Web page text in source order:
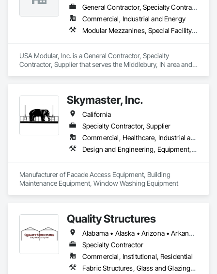
General Contractor, Specialty Contractor, Supplier
Commercial, Industrial and Energy
Modular Mezzanines, Special Facility Components, Special Structures, Temporary Construction Facilities and Identification
USA Modular, Inc. is a General Contractor, Specialty
Contractor, Supplier that serves the Middlebury, IN area and
Skymaster, Inc.
California
Specialty Contractor, Supplier
Commercial, Healthcare, Industrial and Energy, Infrastructure, Institutional
Design and Engineering, Equipment, Exterior Specialties, Manufactured Exterior Specialties, Manufacturing Equipment, Special Facility Components, Specialized Systems
Manufacturer of Facade Access Equipment, Building
Maintenance Equipment, Window Washing Equipment
Quality Structures
Alabama • Alaska • Arizona • Arkansas • California • Colorado • Florida • Georgia • Hawaii • Idaho • Illinois • Indiana • Iowa • Kansas • Kentucky • Louisiana • Massachusetts • Michigan • Minnesota • Mississippi • Missouri • Montana • Nebraska • Nevada • New Mexico • New York • North Carolina • North Dakota • Ohio • Oklahoma • Oregon • Pennsylvania • South Carolina • South Dakota • Tennessee • Texas • Utah • Virginia • Washington • West Virginia • Wisconsin • Wyoming
Specialty Contractor
Commercial, Institutional, Residential
Fabric Structures, Glass and Glazing, Sloped Glazing Assemblies, Special Facility Components, Special Function Glazing, Special Structures, Structural Steel Framing Erection, Translucent Wall and Roof Assemblies